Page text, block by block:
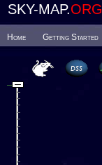
SKY-MAP.ORG
Home Getting Started